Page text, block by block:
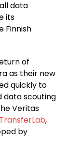
data
its
Finnish
of
as their new
quickly to
data scouting
Veritas
TransferLab,
by